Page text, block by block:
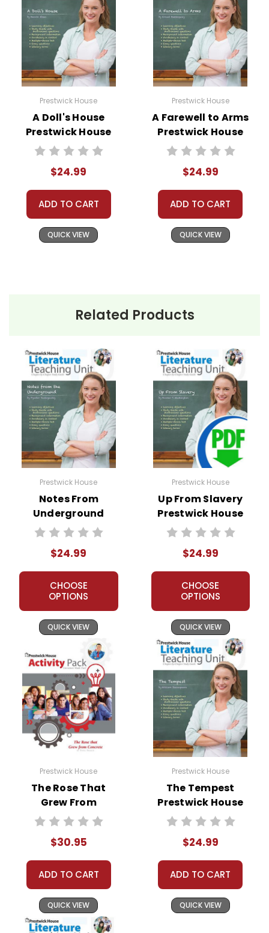
Prestwick House
A Doll's House
Prestwick House
Teaching Unit
$24.99
ADD TO CART
QUICK VIEW
Prestwick House
A Farewell to Arms
Prestwick House
Novel Teaching
$24.99
ADD TO CART
QUICK VIEW
Related Products
Prestwick House
Notes From
Underground
Prestwick House
$24.99
CHOOSE
OPTIONS
QUICK VIEW
Prestwick House
Up From Slavery
Prestwick House
Teaching Unit
$24.99
CHOOSE
OPTIONS
QUICK VIEW
Prestwick House
The Rose That
Grew From
Concrete Activity
$30.95
ADD TO CART
QUICK VIEW
Prestwick House
The Tempest
Prestwick House
Teaching Unit
$24.99
ADD TO CART
QUICK VIEW